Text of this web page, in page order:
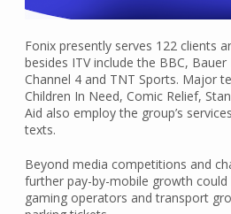
Fonix presently serves 122 clients
besides ITV include the BBC,
Channel 4 and TNT Sports. Major
Children In Need, Comic Relief,
Aid also employ the group’s
texts.
Beyond media competitions and
further pay-by-mobile growth
gaming operators and transport